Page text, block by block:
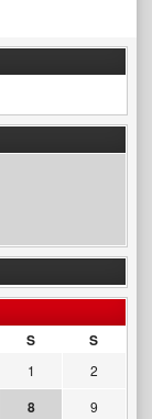
S S
1
2
8
9